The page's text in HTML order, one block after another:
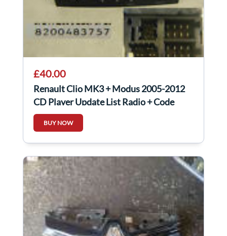
£40.00
Renault Clio MK3 + Modus 2005-2012
CD Player Update List Radio + Code
8200483757
BUY NOW